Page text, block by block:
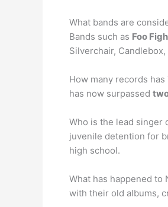
What bands are
Bands such as Foo
Silverchair,
How many records
has now surpassed
Who is the lead singer
juvenile detention for
high school.
What has happened to
with their old albums,